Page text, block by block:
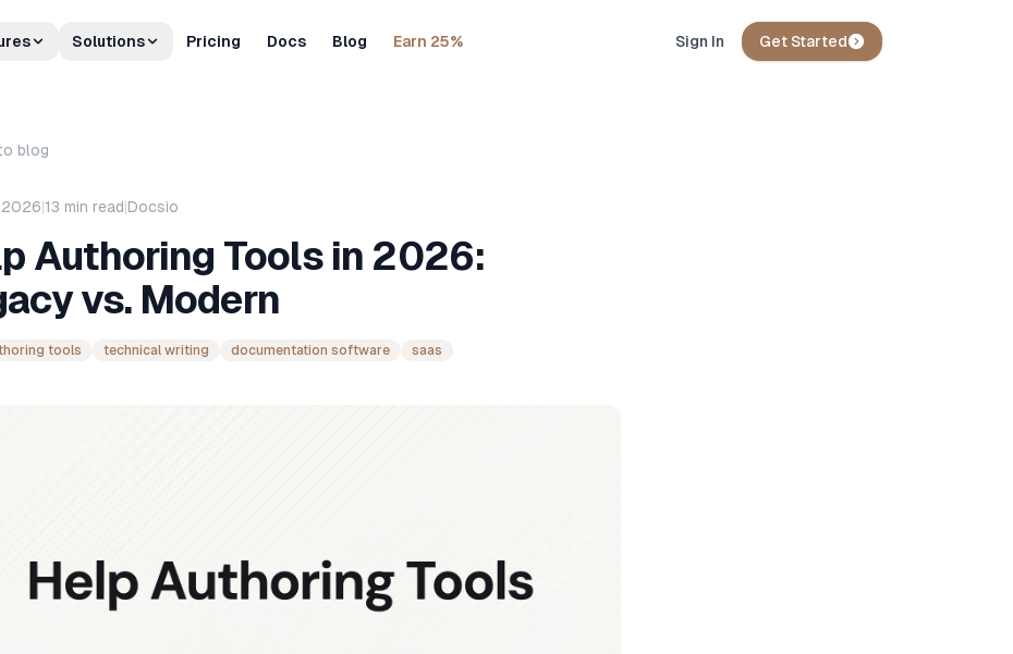
Solutions Pricing Docs Blog Earn 25% Sign In Get Started
blog
2026|13 min read|Docsio
Authoring Tools in 2026:
vs. Modern
tools technical writing documentation software saas